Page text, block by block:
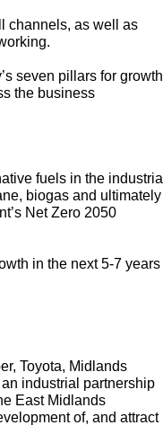
channels, as well as
seven pillars for growth
the business
fuels in the industrial
biogas and ultimately
Net Zero 2050
in the next 5-7 years
Toyota, Midlands
industrial partnership
East Midlands
of, and attract